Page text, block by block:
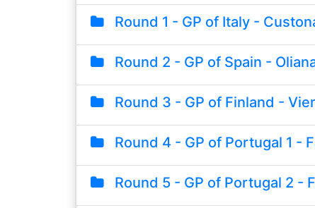
Round 1 - GP of Italy -
Round 2 - GP of Spain -
Round 3 - GP of Finland -
Round 4 - GP of Portugal 1 -
Round 5 - GP of Portugal 2 -